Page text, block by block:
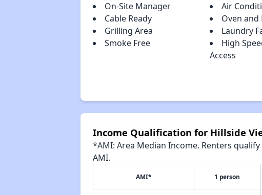
On-Site Manager
Air
Cable Ready
Oven and
Grilling Area
Laundry
Smoke Free
High
Access
Income Qualification for Hillside
*AMI: Area Median Income. Renters
AMI.
AMI* 1 person